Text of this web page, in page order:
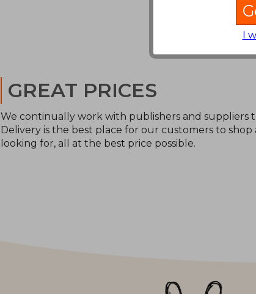
GREAT PRICES
We continually work with publishers and suppliers
Delivery is the best place for our customers to
looking for, all at the best price possible.
I